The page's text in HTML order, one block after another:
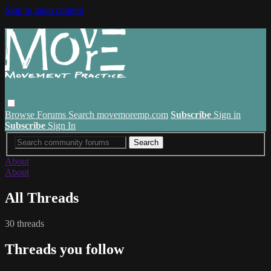
Skip to main content
Browse Forums Search movemoremp.com Subscribe Sign in
Subscribe Sign In
About
About
All Threads
30 threads
Threads you follow